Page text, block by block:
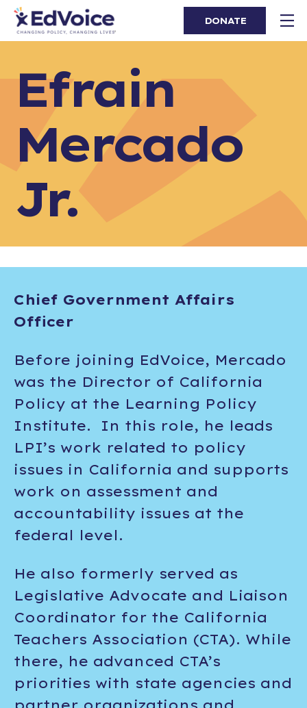
DONATE
Efrain
Mercado
Jr.
Chief Government Affairs
Officer
Before joining EdVoice, Mercado
was the Director of California
Policy at the Learning Policy
Institute. In this role, he leads
LPI’s work related to policy
issues in California and supports
work on assessment and
accountability issues at the
federal level.
He also formerly served as
Legislative Advocate and Liaison
Coordinator for the California
Teachers Association (CTA). While
there, he advanced CTA’s
priorities with state agencies and